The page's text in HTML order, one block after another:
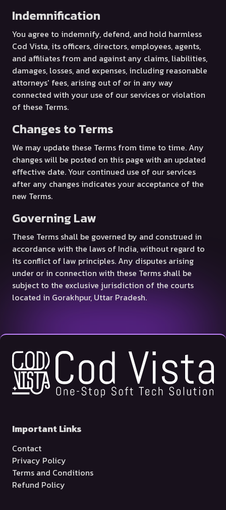
Indemnification
You agree to indemnify, defend, and hold harmless
Cod Vista, its officers, directors, employees, agents,
and affiliates from and against any claims, liabilities,
damages, losses, and expenses, including reasonable
attorneys' fees, arising out of or in any way
connected with your use of our services or violation
of these Terms.
Changes to Terms
We may update these Terms from time to time. Any
changes will be posted on this page with an updated
effective date. Your continued use of our services
after any changes indicates your acceptance of the
new Terms.
Governing Law
These Terms shall be governed by and construed in
accordance with the laws of India, without regard to
its conflict of law principles. Any disputes arising
under or in connection with these Terms shall be
subject to the exclusive jurisdiction of the courts
located in Gorakhpur, Uttar Pradesh.
Important Links
Contact
Privacy Policy
Terms and Conditions
Refund Policy